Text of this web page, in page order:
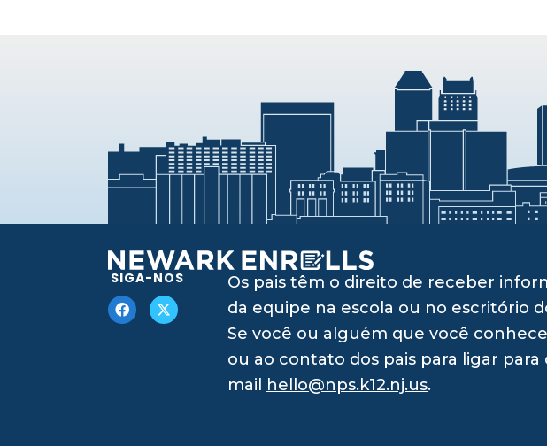
SIGA-NOS
Os pais têm o direito de receber
da equipe na escola ou no escritório
Se você ou alguém que você
ou ao contato dos pais para ligar para
mail hello@nps.k12.nj.us.